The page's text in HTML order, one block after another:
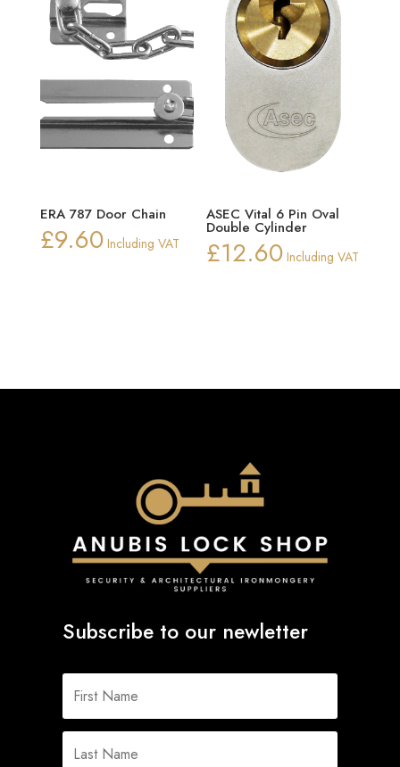
ERA 787 Door Chain
£9.60 Including VAT
ASEC Vital 6 Pin Oval
Double Cylinder
£12.60 Including VAT
Subscribe to our newletter